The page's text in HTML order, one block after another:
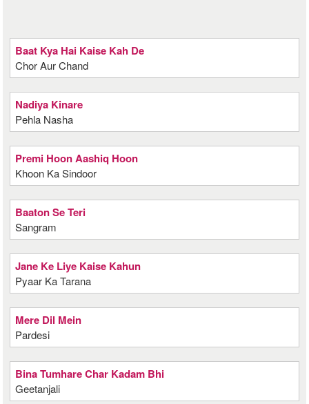
Baat Kya Hai Kaise Kah De
Chor Aur Chand
Nadiya Kinare
Pehla Nasha
Premi Hoon Aashiq Hoon
Khoon Ka Sindoor
Baaton Se Teri
Sangram
Jane Ke Liye Kaise Kahun
Pyaar Ka Tarana
Mere Dil Mein
Pardesi
Bina Tumhare Char Kadam Bhi
Geetanjali